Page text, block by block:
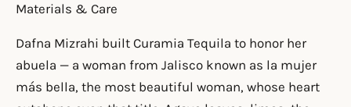
Materials & Care
Dafna Mizrahi built Curamia Tequila to honor her
abuela — a woman from Jalisco known as la mujer
más bella, the most beautiful woman, whose heart